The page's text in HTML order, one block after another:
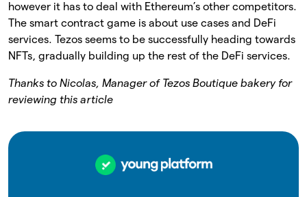
however it has to deal with Ethereum’s other competitors.
The smart contract game is about use cases and DeFi
services. Tezos seems to be successfully heading towards
NFTs, gradually building up the rest of the DeFi services.
Thanks to Nicolas, Manager of Tezos Boutique bakery for
reviewing this article